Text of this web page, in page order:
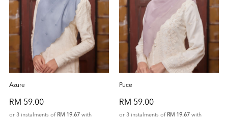
Azure
RM 59.00
or 3 instalments of RM 19.67 with
Puce
RM 59.00
or 3 instalments of RM 19.67 with